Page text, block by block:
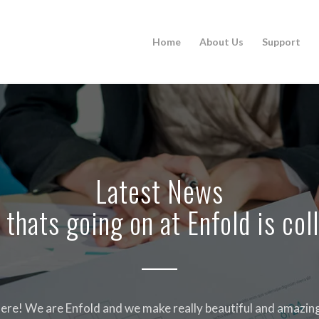
Home About Us Support
Latest News
going on at Enfold is
We are Enfold and we make really beautiful and